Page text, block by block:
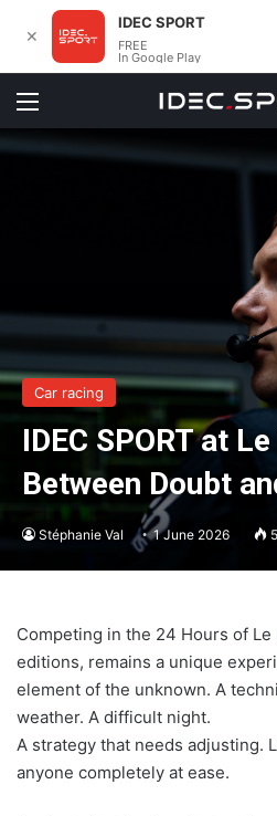
Menu
Car racing
IDEC SPORT at
Between Doubt
Stéphanie Val 1 June 2026
Competing in the 24 Hours of
editions, remains a unique
element of the unknown. A
weather. A difficult night.
A strategy that needs adjusting.
anyone completely at ease.
✕
IDEC SPORT
FREE
In Google Play